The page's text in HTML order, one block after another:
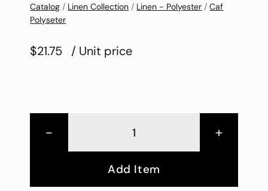
Catalog / Linen Collection / Linen - Polyester /Caf
Polyseter
$21.75 / Unit price
- +
Add Item